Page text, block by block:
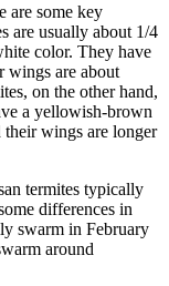
are some key
are usually about 1/4
color. They have
wings are about
on the other hand,
a yellowish-brown
their wings are longer
termites typically
differences in
swarm in February
around